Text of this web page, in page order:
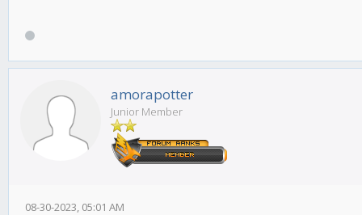
amorapotter
Junior Member
08-30-2023, 05:01 AM